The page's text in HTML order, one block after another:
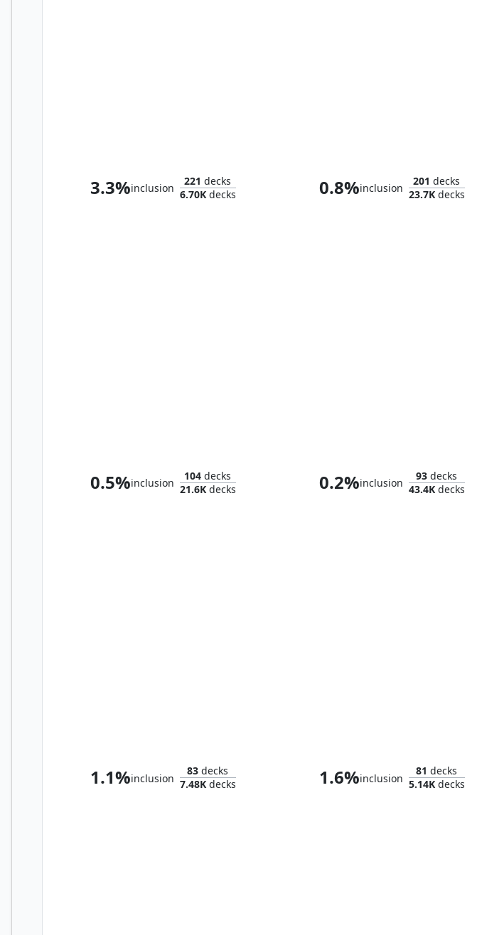
3.3%inclusion
221 decks
6.70Kdecks 0.8%inclusion
201 decks
23.7Kdecks
0.5%inclusion
104 decks
21.6Kdecks 0.2%inclusion
93 decks
43.4Kdecks
1.1%inclusion
83 decks
7.48Kdecks 1.6%inclusion
81 decks
5.14Kdecks